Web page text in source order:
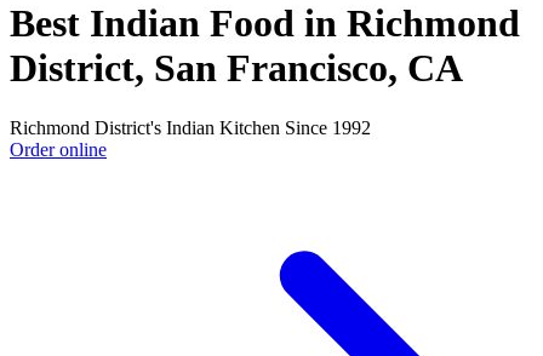
Best Indian Food in Richmond
District, San Francisco, CA
Richmond District's Indian Kitchen Since 1992
Order online